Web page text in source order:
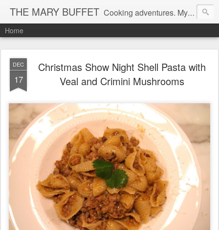
THE MARY BUFFET Cooking adventures. My life in the kitchen and at the table.
Home
DEC
17
Christmas Show Night Shell Pasta with
Veal and Crimini Mushrooms